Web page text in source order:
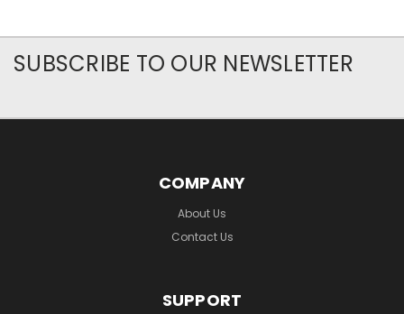
SUBSCRIBE TO OUR NEWSLETTER
COMPANY
About Us
Contact Us
SUPPORT